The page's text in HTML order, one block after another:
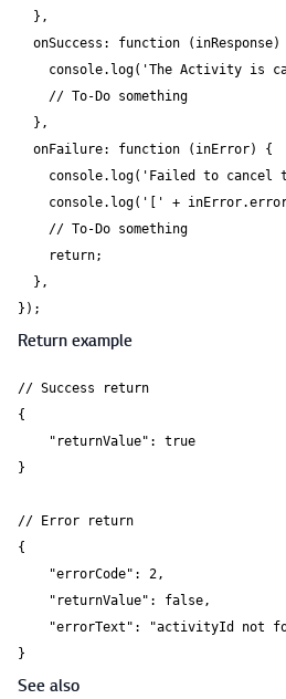
  },
onSuccess: function (inResponse)
console.log('The Activity is
    // To-Do something
  },
  onFailure: function (inError) {
console.log('Failed to cancel
console.log('[' +
    // To-Do something
    return;
  },
});
Return example
// Success return
{
    "returnValue": true
}
// Error return
{
    "errorCode": 2,
    "returnValue": false,
"errorText": "activityId not
}
See also